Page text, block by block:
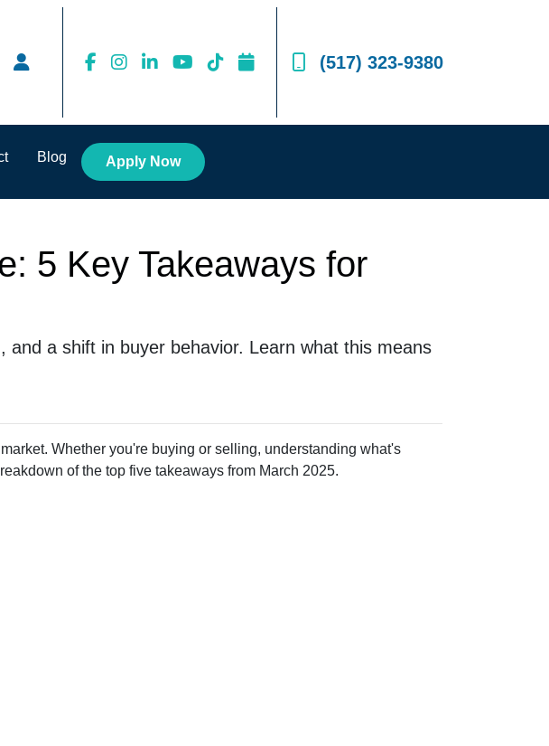
(517) 323-9380
Blog Apply Now
5 Key Takeaways for
a shift in buyer behavior. Learn what this means
Whether you're buying or selling, understanding what's
of the top five takeaways from March 2025.